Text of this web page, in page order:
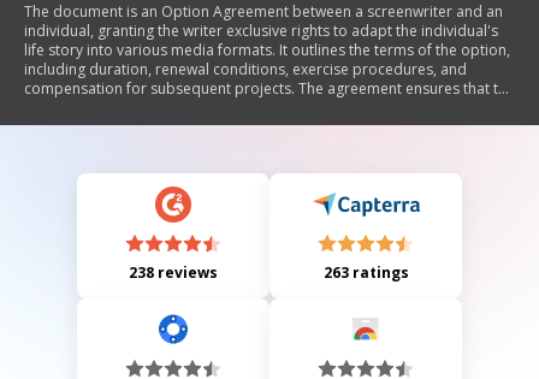
The document is an Option Agreement between a screenwriter and an
individual, granting the writer exclusive rights to adapt the individual's
life story into various media formats. It outlines the terms of the option,
including duration, renewal conditions, exercise procedures, and
compensation for subsequent projects. The agreement ensures that the
and personal experiences while producing content based on their life.
238 reviews 263 ratings